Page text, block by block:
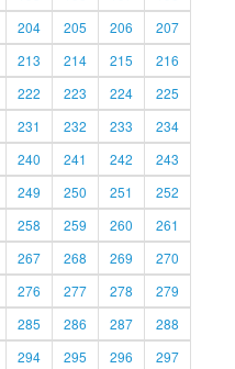
204 205 206
207
213 214 215
216
222 223 224
225
231 232 233
234
240 241 242
243
249 250 251
252
258 259 260
261
267 268 269
270
276 277 278
279
285 286 287
288
294 295 296 297